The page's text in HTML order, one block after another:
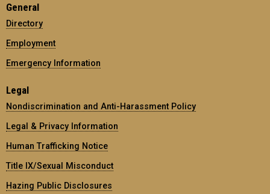
General
Directory
Employment
Emergency Information
Legal
Nondiscrimination and Anti-Harassment Policy
Legal & Privacy Information
Human Trafficking Notice
Title IX/Sexual Misconduct
Hazing Public Disclosures